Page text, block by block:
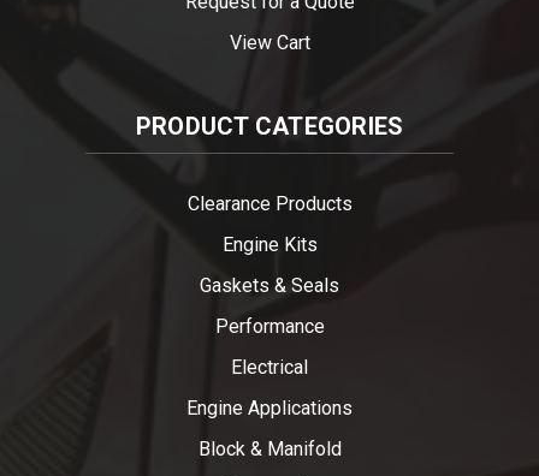
View Cart
PRODUCT CATEGORIES
Clearance Products
Engine Kits
Gaskets & Seals
Performance
Electrical
Engine Applications
Block & Manifold